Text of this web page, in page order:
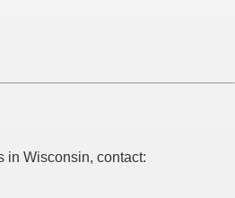
in Wisconsin, contact: